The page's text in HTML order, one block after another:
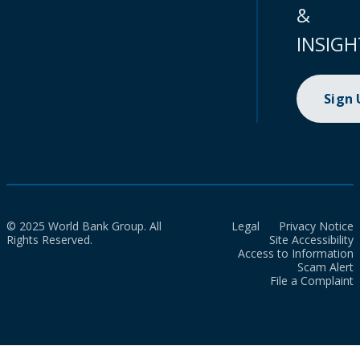
&
Sign
© 2025 World Bank Group. All
Rights Reserved.
Legal
Privacy Notice
Site Accessibility
Access to Information
Scam Alert
File a Complaint